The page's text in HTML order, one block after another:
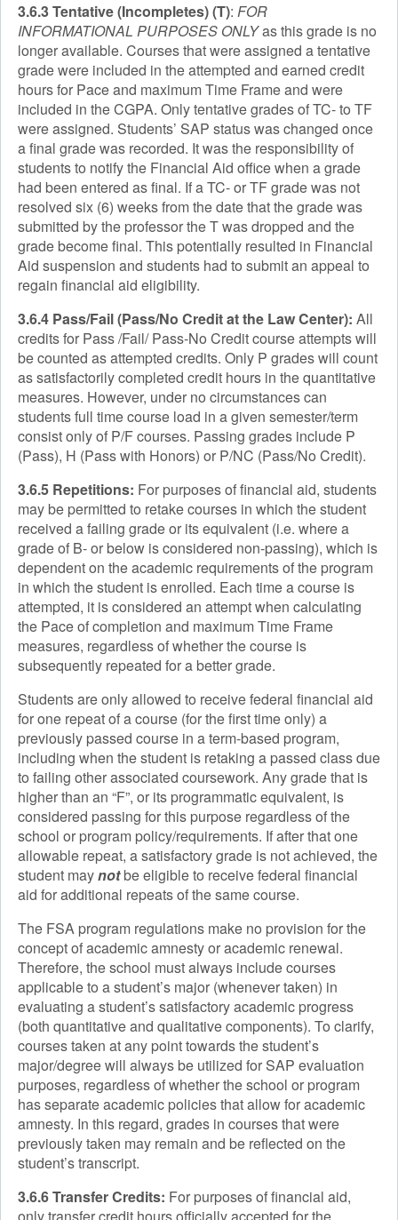
3.6.3 Tentative (Incompletes) (T): FOR
INFORMATIONAL PURPOSES ONLYas this grade is no
longer available. Courses that were assigned a tentative
grade were included in the attempted and earned credit
hours for Pace and maximum Time Frame and were
included in the CGPA. Only tentative grades of TC- to TF
were assigned. Students’ SAP status was changed once
a final grade was recorded. It was the responsibility of
students to notify the Financial Aid office when a grade
had been entered as final. If a TC- or TF grade was not
resolved six (6) weeks from the date that the grade was
submitted by the professor the T was dropped and the
grade become final. This potentially resulted in Financial
Aid suspension and students had to submit an appeal to
regain financial aid eligibility.
3.6.4 Pass/Fail (Pass/No Credit at the Law Center): All
credits for Pass /Fail/ Pass-No Credit course attempts will
be counted as attempted credits. Only P grades will count
as satisfactorily completed credit hours in the quantitative
measures. However, under no circumstances can
students full time course load in a given semester/term
consist only of P/F courses. Passing grades include P
(Pass), H (Pass with Honors) or P/NC (Pass/No Credit).
3.6.5 Repetitions: For purposes of financial aid, students
may be permitted to retake courses in which the student
received a failing grade or its equivalent (i.e. where a
grade of B- or below is considered non-passing), which is
dependent on the academic requirements of the program
in which the student is enrolled. Each time a course is
attempted, it is considered an attempt when calculating
the Pace of completion and maximum Time Frame
measures, regardless of whether the course is
subsequently repeated for a better grade.
Students are only allowed to receive federal financial aid
for one repeat of a course (for the first time only) a
previously passed course in a term-based program,
including when the student is retaking a passed class due
to failing other associated coursework. Any grade that is
higher than an “F”, or its programmatic equivalent, is
considered passing for this purpose regardless of the
school or program policy/requirements. If after that one
allowable repeat, a satisfactory grade is not achieved, the
student maynotbe eligible to receive federal financial
aid for additional repeats of the same course.
The FSA program regulations make no provision for the
concept of academic amnesty or academic renewal.
Therefore, the school must always include courses
applicable to a student’s major (whenever taken) in
evaluating a student’s satisfactory academic progress
(both quantitative and qualitative components). To clarify,
courses taken at any point towards the student’s
major/degree will always be utilized for SAP evaluation
purposes, regardless of whether the school or program
has separate academic policies that allow for academic
amnesty. In this regard, grades in courses that were
previously taken may remain and be reflected on the
student’s transcript.
3.6.6 Transfer Credits: For purposes of financial aid,